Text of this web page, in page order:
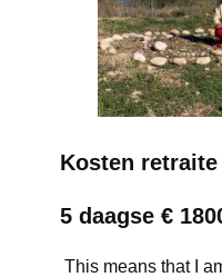
Kosten retraite
5 daagse €
This means that I